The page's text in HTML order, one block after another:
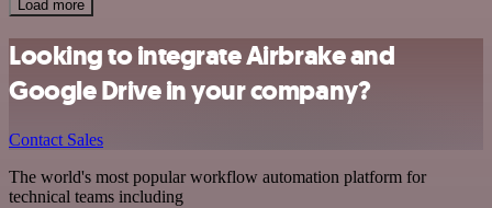
Load more
Looking to integrate Airbrake and
Google Drive in your company?
Contact Sales
The world's most popular workflow automation platform for
technical teams including